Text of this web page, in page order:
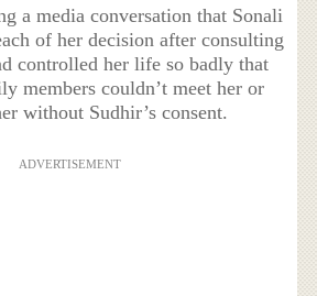
a media conversation that Sonali
of her decision after consulting
controlled her life so badly that
members couldn’t meet her or
without Sudhir’s consent.
ADVERTISEMENT